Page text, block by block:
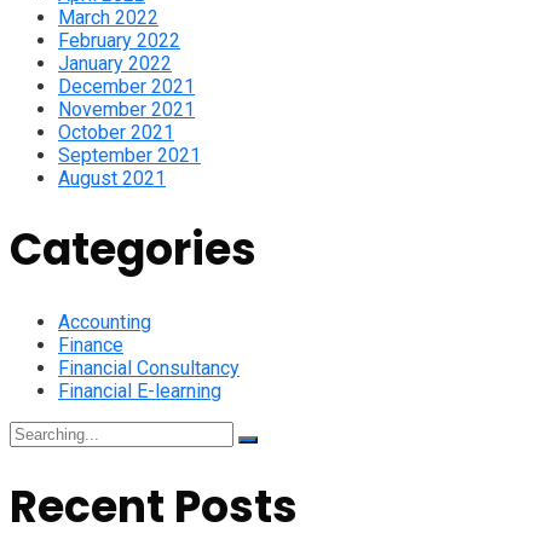
March 2022
February 2022
January 2022
December 2021
November 2021
October 2021
September 2021
August 2021
Categories
Accounting
Finance
Financial Consultancy
Financial E-learning
Search
for:
Recent Posts